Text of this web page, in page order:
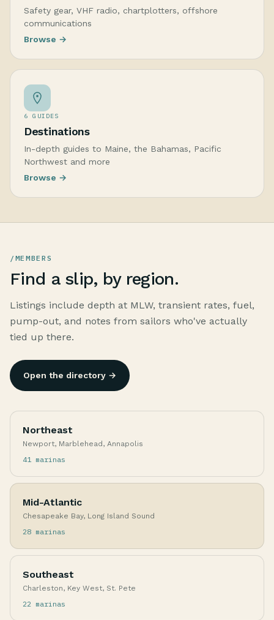
Safety gear, VHF radio, chartplotters, offshore
communications
Browse →
6 GUIDES
Destinations
In-depth guides to Maine, the Bahamas, Pacific
Northwest and more
Browse →
/MEMBERS
Find a slip, by region.
Listings include depth at MLW, transient rates, fuel,
pump-out, and notes from sailors who've actually
tied up there.
Open the directory →
Northeast
Newport, Marblehead, Annapolis
41 marinas
Mid-Atlantic
Chesapeake Bay, Long Island Sound
28 marinas
Southeast
Charleston, Key West, St. Pete
22 marinas